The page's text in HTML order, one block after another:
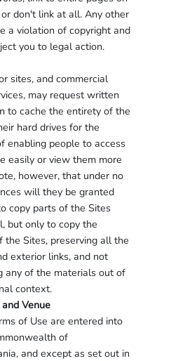
don't link at all. Any other
a violation of copyright and
you to legal action.
sites, and commercial
may request written
to cache the entirety of the
hard drives for the
enabling people to access
easily or view them more
however, that under no
will they be granted
copy parts of the Sites
but only to copy the
the Sites, preserving all the
exterior links, and not
any of the materials out of
context.
Venue
of Use are entered into
of
and except as set out in